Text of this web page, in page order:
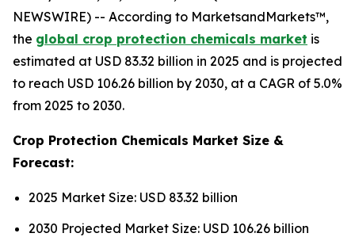
NEWSWIRE) -- According to MarketsandMarkets™,
the global crop protection chemicals market is
estimated at USD 83.32 billion in 2025 and is projected
to reach USD 106.26 billion by 2030, at a CAGR of 5.0%
from 2025 to 2030.
Crop Protection Chemicals Market Size &
Forecast:
2025 Market Size: USD 83.32 billion
2030 Projected Market Size: USD 106.26 billion